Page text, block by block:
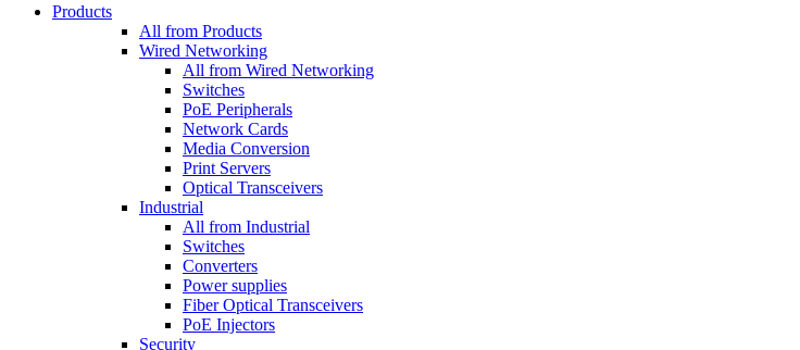
Products
All from Products
Wired Networking
All from Wired Networking
Switches
PoE Peripherals
Network Cards
Media Conversion
Print Servers
Optical Transceivers
Industrial
All from Industrial
Switches
Converters
Power supplies
Fiber Optical Transceivers
PoE Injectors
Security